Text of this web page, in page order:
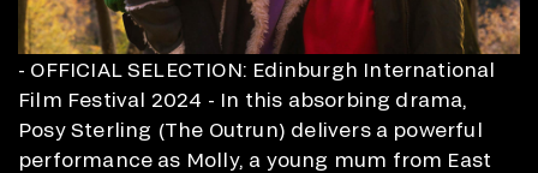
- OFFICIAL SELECTION: Edinburgh International
Film Festival 2024 - In this absorbing drama,
Posy Sterling (The Outrun) delivers a powerful
performance as Molly, a young mum from East